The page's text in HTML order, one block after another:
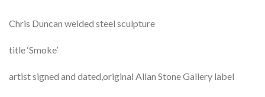
Chris Duncan welded steel sculpture
title ‘Smoke’
artist signed and dated,original Allan Stone Gallery label